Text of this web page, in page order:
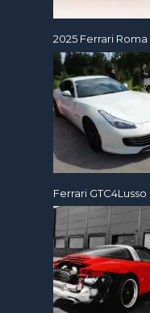
2025 Ferrari
Ferrari GTC4Lusso